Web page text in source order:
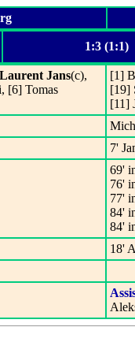
1:3 (1:1)
Laurent Jans(c),
[6] Tomas
[1]
[19]
[11]
7'
69'
76'
77'
84'
84'
18'